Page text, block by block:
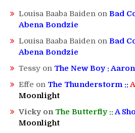
Louisa Baaba Baiden on Bad
Abena Bondzie
Louisa Baaba Baiden on Bad
Abena Bondzie
Tessy on The New Boy :
Effe on The Thunderstorm ::
Moonlight
Vicky on The Butterfly :: A
Moonlight